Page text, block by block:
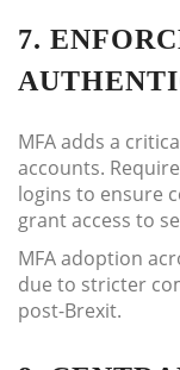
7.
MFA adds a
accounts.
logins to ensure
grant access to
MFA adoption
due to stricter
post-Brexit.